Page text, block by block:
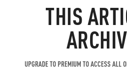
THIS
UPGRADE TO PREMIUM TO ACCESS ALL